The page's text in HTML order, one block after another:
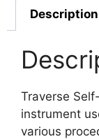
Description
Traverse
instrument
various